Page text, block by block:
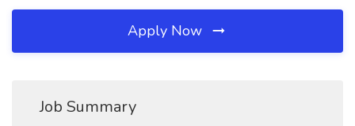
Apply Now
Job Summary